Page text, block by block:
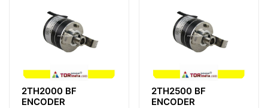
2TH2000 BF
ENCODER
2TH2500 BF
ENCODER